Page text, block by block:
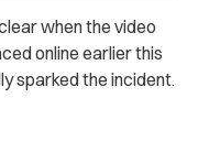
when the video
online earlier this
sparked the incident.